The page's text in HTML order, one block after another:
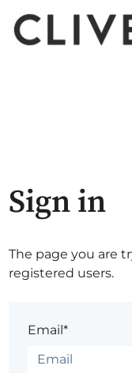
Sign in
The page you are
registered users.
Email*